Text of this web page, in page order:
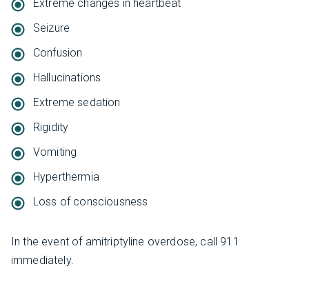
Extreme changes in heartbeat
Seizure
Confusion
Hallucinations
Extreme sedation
Rigidity
Vomiting
Hyperthermia
Loss of consciousness
In the event of amitriptyline overdose, call 911
immediately.